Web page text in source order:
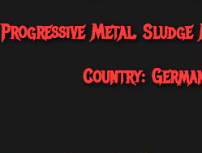
Metal,
Country: